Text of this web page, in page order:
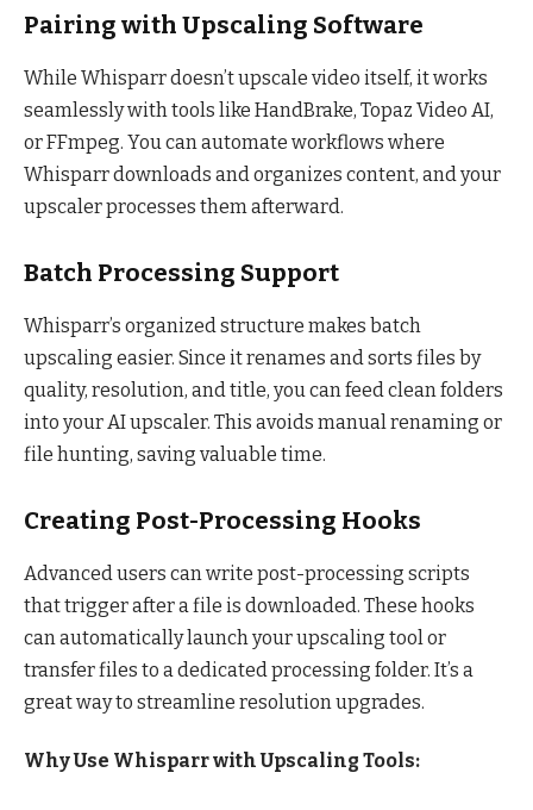
Pairing with Upscaling Software
While Whisparr doesn’t upscale video itself, it works
seamlessly with tools like HandBrake, Topaz Video AI,
or FFmpeg. You can automate workflows where
Whisparr downloads and organizes content, and your
upscaler processes them afterward.
Batch Processing Support
Whisparr’s organized structure makes batch
upscaling easier. Since it renames and sorts files by
quality, resolution, and title, you can feed clean folders
into your AI upscaler. This avoids manual renaming or
file hunting, saving valuable time.
Creating Post-Processing Hooks
Advanced users can write post-processing scripts
that trigger after a file is downloaded. These hooks
can automatically launch your upscaling tool or
transfer files to a dedicated processing folder. It’s a
great way to streamline resolution upgrades.
Why Use Whisparr with Upscaling Tools: